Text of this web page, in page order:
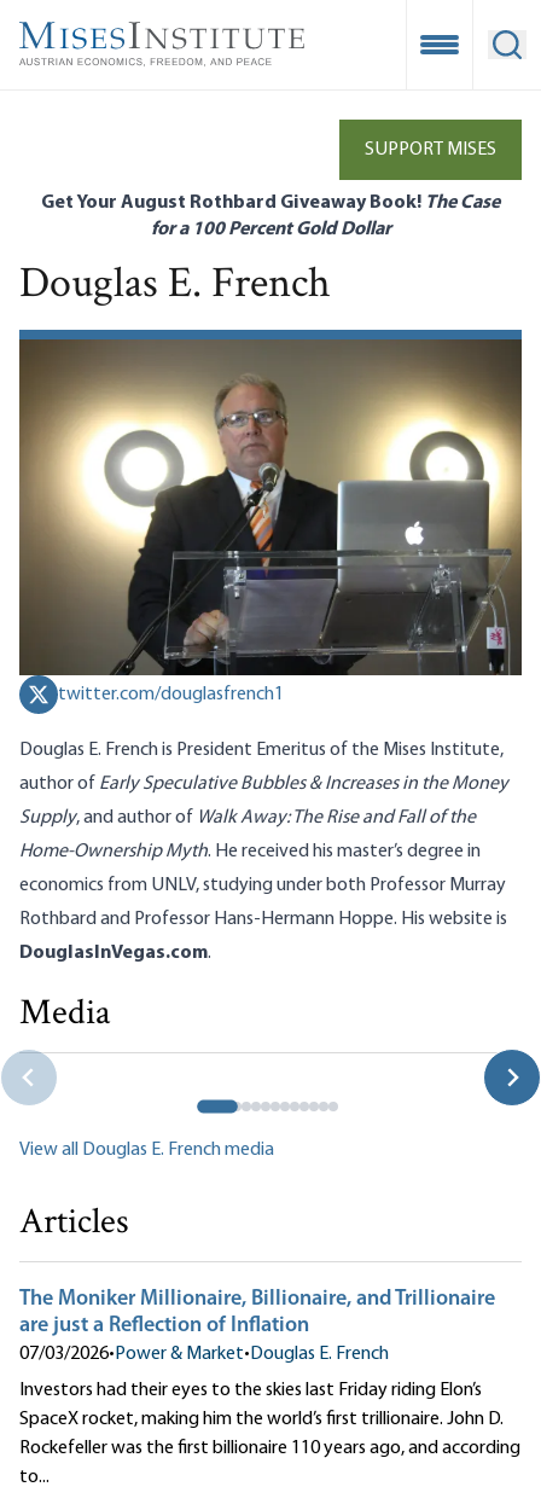
main
Open
SUPPORT MISES
Get Your August Rothbard Giveaway Book! The Case
for a 100 Percent Gold Dollar
Douglas E. French
twitter.com/douglasfrench1
Douglas E. French is President Emeritus of the Mises Institute,
author of Early Speculative Bubbles & Increases in the Money
Supply, and author of Walk Away: The Rise and Fall of the
Home-Ownership Myth. He received his master’s degree in
economics from UNLV, studying under both Professor Murray
Rothbard and Professor Hans-Hermann Hoppe. His website is
DouglasInVegas.com.
Media
Tariffs Destroy Consumer Choice
View all Douglas E. French media
Articles
The Moniker Millionaire, Billionaire, and Trillionaire
are just a Reflection of Inflation
07/03/2026•Power & Market•Douglas E. French
Investors had their eyes to the skies last Friday riding Elon’s
SpaceX rocket, making him the world’s first trillionaire. John D.
Rockefeller was the first billionaire 110 years ago, and according
to...